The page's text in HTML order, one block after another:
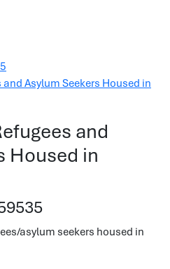
and Asylum Seekers Housed in
and
Housed in
asylum seekers housed in